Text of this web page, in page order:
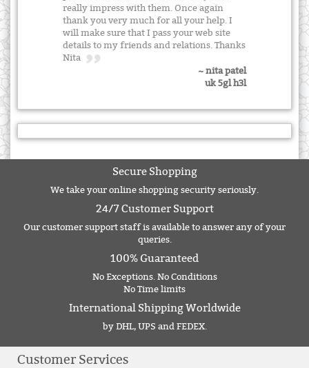
really impress with them. Once again
thank you very much for all your help. I
will make sure that I pass your web site
details to my friends and relations. Thanks
Nita
~ nita patel
uk 5gl h3l
Secure Shopping
We take your online shopping security seriously.
24/7 Customer Support
Our customer support staff is available to answer any of your
queries.
100% Guaranteed
No Exceptions. No Conditions
No Time limits
International Shipping Worldwide
by DHL, UPS and FEDEX.
Customer Services